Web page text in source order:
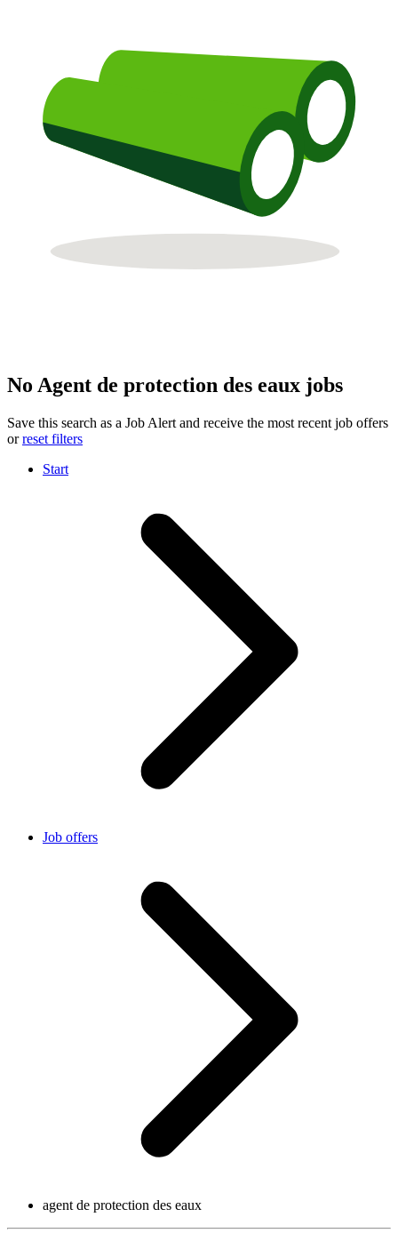
No Agent de protection des eaux jobs
Save this search as a Job Alert and receive the most recent job offers
orreset filters
Start
Job offers
agent de protection des eaux